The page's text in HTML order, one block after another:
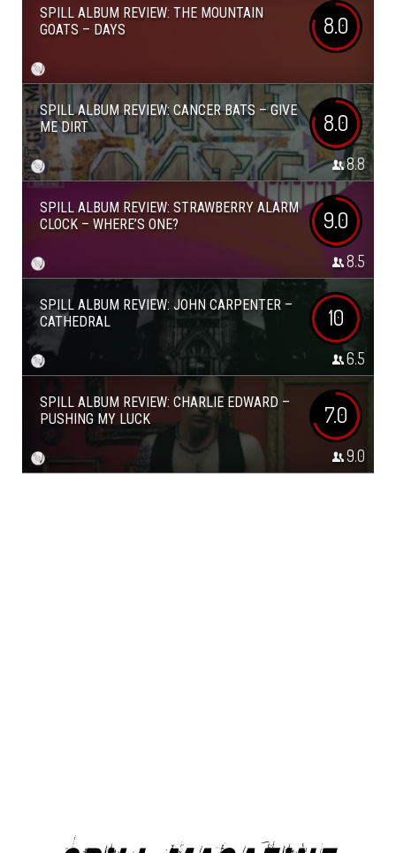
SPILL ALBUM REVIEW: THE MOUNTAIN
GOATS – DAYS
8.0
SPILL ALBUM REVIEW: CANCER BATS – GIVE
ME DIRT
8.0
8.8
SPILL ALBUM REVIEW: STRAWBERRY ALARM
CLOCK – WHERE’S ONE?
9.0
8.5
SPILL ALBUM REVIEW: JOHN CARPENTER –
CATHEDRAL
10
6.5
SPILL ALBUM REVIEW: CHARLIE EDWARD –
PUSHING MY LUCK
7.0
9.0